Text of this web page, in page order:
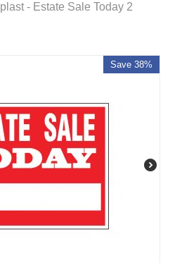
- Estate Sale Today 2
Save 38%